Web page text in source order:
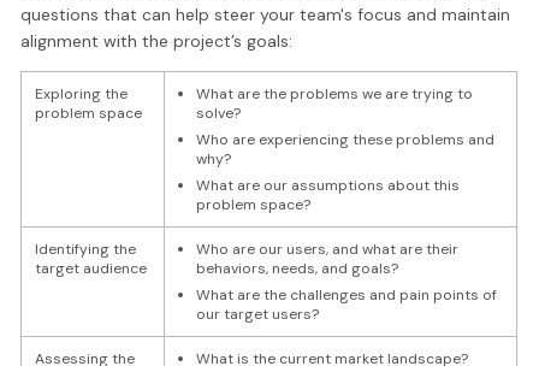
questions that can help steer your team's focus and maintain
alignment with the project’s goals:
Exploring the
problem space
What are the problems we are trying to
solve?
Who are experiencing these problems and
why?
What are our assumptions about this
problem space?
Identifying the
target audience
Who are our users, and what are their
behaviors, needs, and goals?
What are the challenges and pain points of
our target users?
Assessing the
What is the current market landscape?